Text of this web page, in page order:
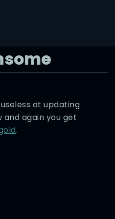
useless at updating
and again you get
.